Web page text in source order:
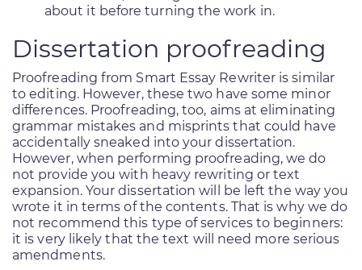
about it before turning the work in.
Dissertation proofreading
Proofreading from Smart Essay Rewriter is similar
to editing. However, these two have some minor
differences. Proofreading, too, aims at eliminating
grammar mistakes and misprints that could have
accidentally sneaked into your dissertation.
However, when performing proofreading, we do
not provide you with heavy rewriting or text
expansion. Your dissertation will be left the way you
wrote it in terms of the contents. That is why we do
not recommend this type of services to beginners:
it is very likely that the text will need more serious
amendments.